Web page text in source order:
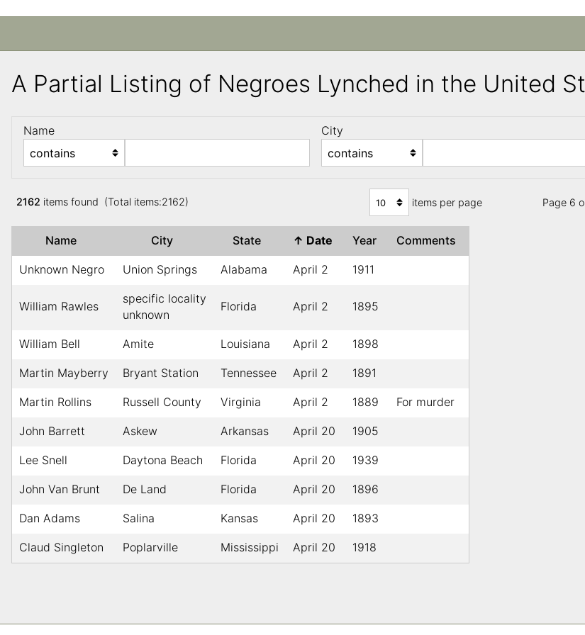
A Partial Listing of Negroes Lynched in the United
Name City
2162 items found (Total items:2162) items per page Page 6
Name City State ↑ Date Year Comments
Unknown Negro Union Springs Alabama April 2 1911
William Rawles
specific locality
unknown
Florida April 2 1895
William Bell Amite Louisiana April 2 1898
Martin Mayberry Bryant Station Tennessee April 2 1891
Martin Rollins Russell County Virginia April 2 1889 For murder
John Barrett Askew Arkansas April 20 1905
Lee Snell Daytona Beach Florida April 20 1939
John Van Brunt De Land Florida April 20 1896
Dan Adams Salina Kansas April 20 1893
Claud Singleton Poplarville Mississippi April 20 1918